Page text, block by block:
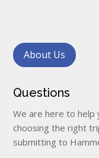
About Us
Questions
We are here to help
choosing the right
submitting to